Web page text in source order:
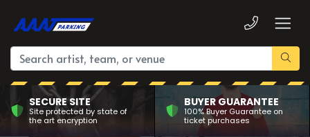
SECURE SITE
Site protected by state of
the art encryption
BUYER GUARANTEE
100% Buyer Guarantee on
ticket purchases